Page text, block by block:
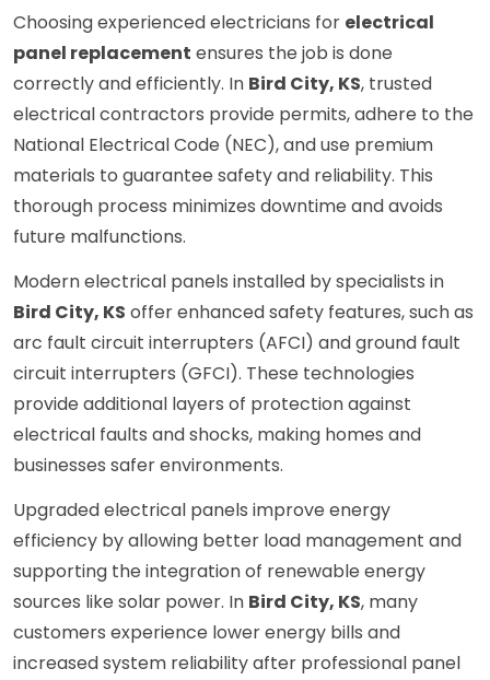
Choosing experienced electricians for electrical
panel replacement ensures the job is done
correctly and efficiently. In Bird City, KS, trusted
electrical contractors provide permits, adhere to the
National Electrical Code (NEC), and use premium
materials to guarantee safety and reliability. This
thorough process minimizes downtime and avoids
future malfunctions.
Modern electrical panels installed by specialists in
Bird City, KS offer enhanced safety features, such as
arc fault circuit interrupters (AFCI) and ground fault
circuit interrupters (GFCI). These technologies
provide additional layers of protection against
electrical faults and shocks, making homes and
businesses safer environments.
Upgraded electrical panels improve energy
efficiency by allowing better load management and
supporting the integration of renewable energy
sources like solar power. In Bird City, KS, many
customers experience lower energy bills and
increased system reliability after professional panel